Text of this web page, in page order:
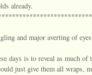
already.
and major averting of
days is to reveal as much
just give them all wraps,